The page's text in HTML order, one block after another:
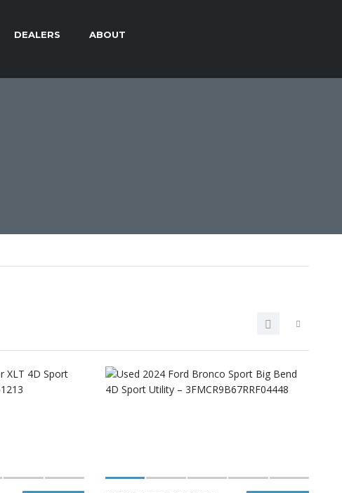
DEALERS ABOUT